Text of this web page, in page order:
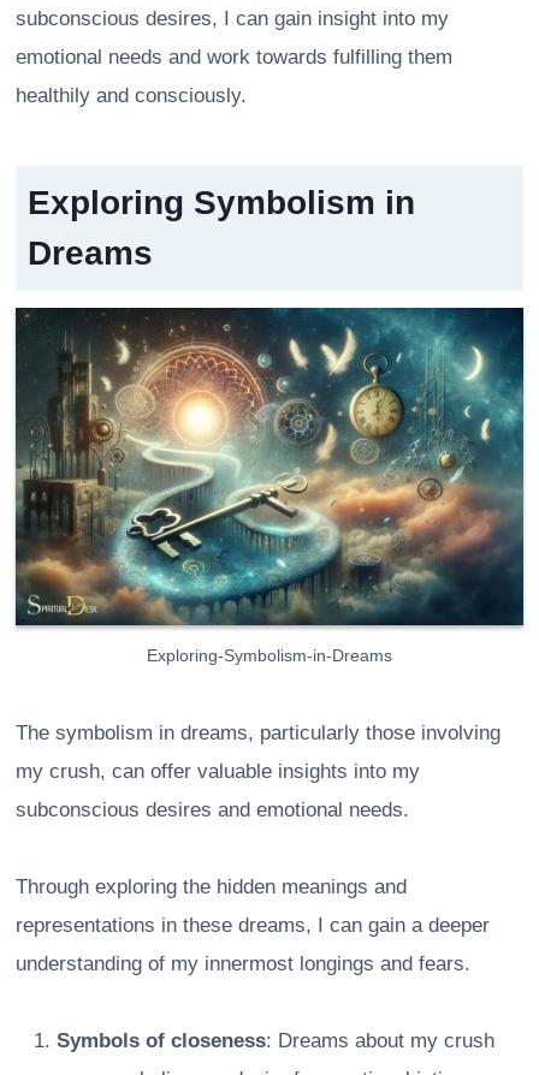
subconscious desires, I can gain insight into my
emotional needs and work towards fulfilling them
healthily and consciously.
Exploring Symbolism in
Dreams
Exploring-Symbolism-in-Dreams
The symbolism in dreams, particularly those involving
my crush, can offer valuable insights into my
subconscious desires and emotional needs.
Through exploring the hidden meanings and
representations in these dreams, I can gain a deeper
understanding of my innermost longings and fears.
Symbols of closeness: Dreams about my crush